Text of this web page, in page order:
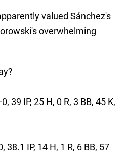
valued Sánchez's
overwhelming
39 IP, 25 H, 0 R, 3 BB, 45 K,
IP, 14 H, 1 R, 6 BB, 57